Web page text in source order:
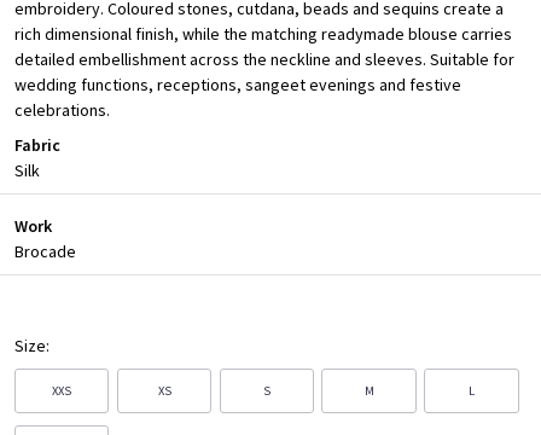
embroidery. Coloured stones, cutdana, beads and sequins create a
rich dimensional finish, while the matching readymade blouse carries
detailed embellishment across the neckline and sleeves. Suitable for
wedding functions, receptions, sangeet evenings and festive
celebrations.
Fabric
Silk
Work
Brocade
Size:
XXS XS S M L